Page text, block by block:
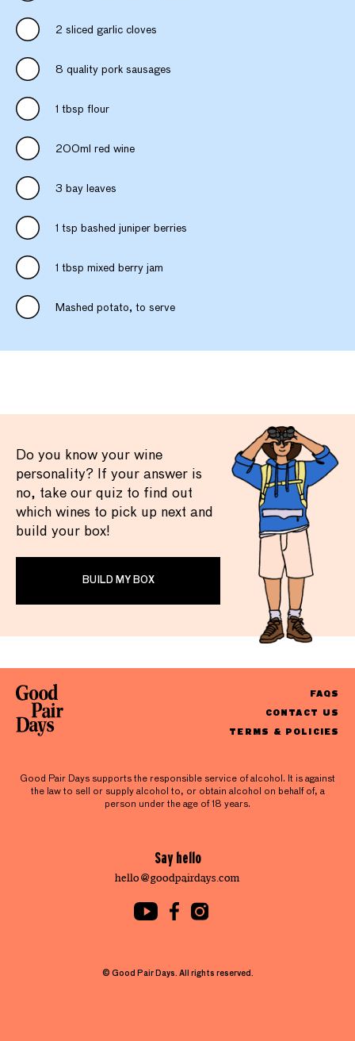
2 sliced garlic cloves
8 quality pork sausages
1 tbsp flour
200ml red wine
3 bay leaves
1 tsp bashed juniper berries
1 tbsp mixed berry jam
Mashed potato, to serve
Do you know your wine
personality? If your answer is
no, take our quiz to find out
which wines to pick up next and
build your box!
BUILD MY BOX
FAQS
CONTACT US
TERMS & POLICIES
Good Pair Days supports the responsible service of alcohol. It is against
the law to sell or supply alcohol to, or obtain alcohol on behalf of, a
person under the age of 18 years.
Say hello
hello@goodpairdays.com
© Good Pair Days. All rights reserved.